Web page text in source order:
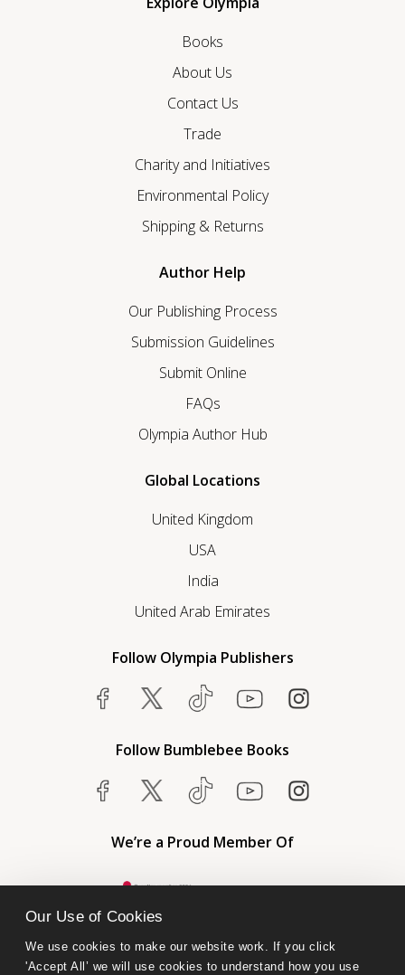
Our Use of Cookies
We use cookies to make our website work. If you click
'Accept All’ we will use cookies to understand how you use
Books
About Us
Contact Us
Trade
Charity and Initiatives
Environmental Policy
Shipping & Returns
Author Help
Our Publishing Process
Submission Guidelines
Submit Online
FAQs
Olympia Author Hub
Global Locations
United Kingdom
USA
India
United Arab Emirates
Follow Olympia Publishers
Follow Bumblebee Books
We’re a Proud Member Of